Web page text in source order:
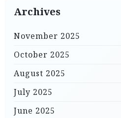
Archives
November 2025
October 2025
August 2025
July 2025
June 2025